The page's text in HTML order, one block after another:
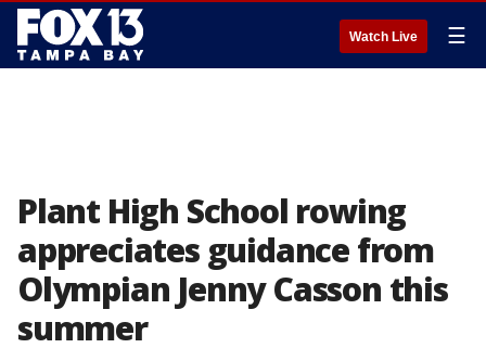
Watch Live ☰
Plant High School rowing
appreciates guidance from
Olympian Jenny Casson this
summer